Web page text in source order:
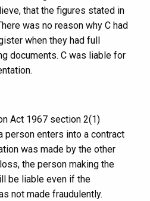
that the figures stated in
was no reason why C had
when they had full
documents. C was liable for
Act 1967 section 2(1)
person enters into a contract
was made by the other
the person making the
be liable even if the
not made fraudulently.